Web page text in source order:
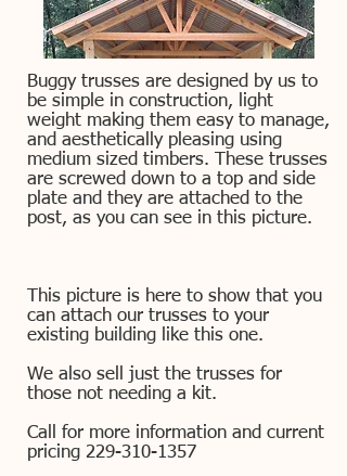
Buggy trusses are designed by us to
be simple in construction, light
weight making them easy to manage,
and aesthetically pleasing using
medium sized timbers. These trusses
are screwed down to a top and side
plate and they are attached to the
post, as you can see in this picture.
This picture is here to show that you
can attach our trusses to your
existing building like this one.
We also sell just the trusses for
those not needing a kit.
Call for more information and current
pricing 229-310-1357